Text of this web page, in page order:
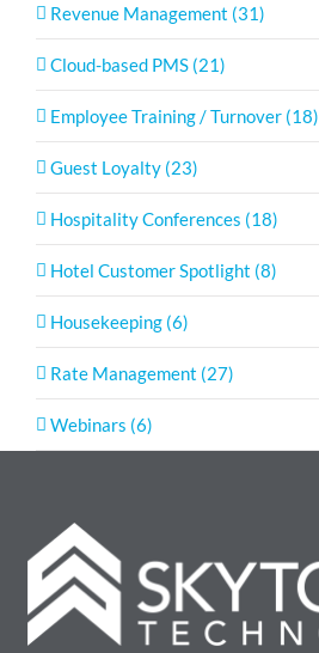
Revenue Management (31)
Cloud-based PMS (21)
Employee Training / Turnover (18)
Guest Loyalty (23)
Hospitality Conferences (18)
Hotel Customer Spotlight (8)
Housekeeping (6)
Rate Management (27)
Webinars (6)